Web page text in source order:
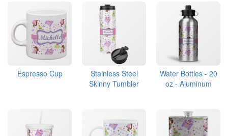
Espresso Cup
Stainless Steel
Skinny Tumbler
Water Bottles - 20
oz - Aluminum